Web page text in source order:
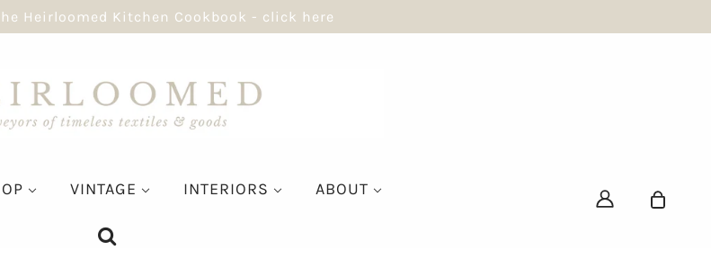
Heirloomed Kitchen Cookbook - click here
VINTAGE INTERIORS ABOUT